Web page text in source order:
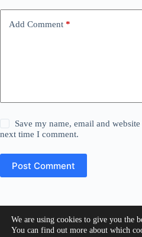
Add Comment *
Save my name, email and
next time I comment.
Post Comment
Copyright © 2026 - Creativo
We are using cookies to give you the
You can find out more about which